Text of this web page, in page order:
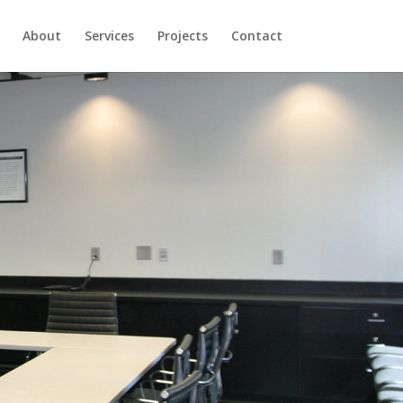
About Services Projects Contact